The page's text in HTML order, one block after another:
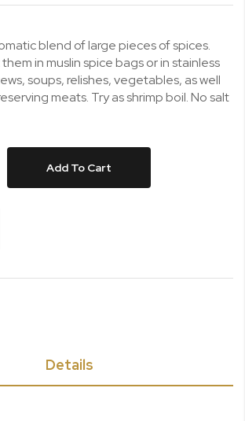
blend of large pieces of spices.
in muslin spice bags or in stainless
soups, relishes, vegetables, as well
meats. Try as shrimp boil. No salt
Add To Cart
Details